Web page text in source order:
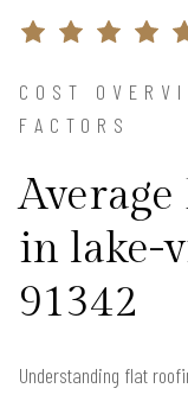
COST
FACTORS
Average
in lake-
91342
Understanding flat